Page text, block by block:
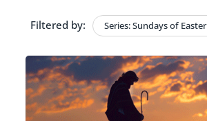
Filtered by: Series: Sundays of Easter